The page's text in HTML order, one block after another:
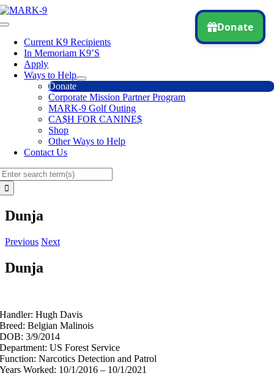
Skip
to
Toggle
NavigationCurrent K9 Recipients
In Memoriam K9’S
Apply
Ways to Help
Donate
Corporate Mission Partner Program
MARK-9 Golf Outing
CA$H FOR CANINE$
Shop
Other Ways to Help
Contact Us
Dunja
Previous Next
Dunja
Handler: Hugh Davis
Breed: Belgian Malinois
DOB: 3/9/2014
Department: US Forest Service
Function: Narcotics Detection and Patrol
Years Worked: 10/1/2016 – 10/1/2021